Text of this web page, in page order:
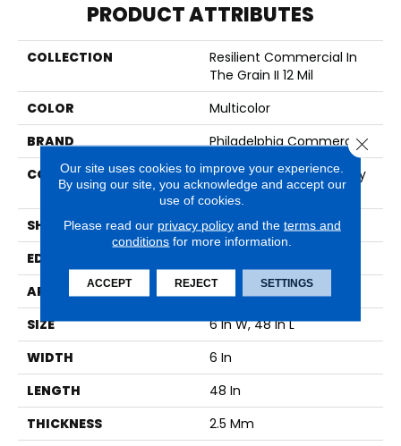
PRODUCT ATTRIBUTES
COLLECTION
Resilient Commercial In
The Grain II 12 Mil
COLOR
Multicolor
BRAND
Philadelphia Commercial
CONSTRUCTION
High Performance Luxury
Vinyl Tile
SHAPE
Plank
EDGE
APPLICATION
Commercial
SIZE
6 In W, 48 In L
WIDTH
6 In
LENGTH
48 In
THICKNESS
2.5 Mm
Our site uses cookies to improve your experience.
By using our site, you acknowledge and accept our
use of cookies.
Please read our privacy policyand the terms and
conditions for more information.
ACCEPT REJECT SETTINGS
Close